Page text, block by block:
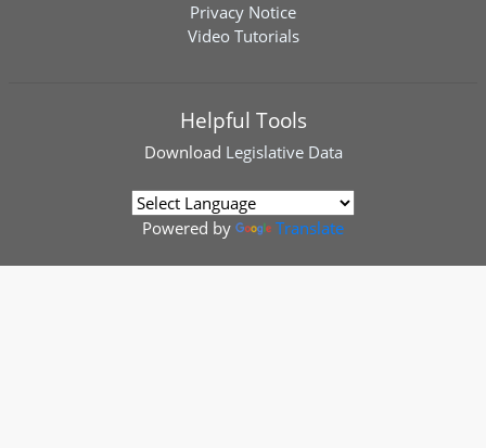
Privacy Notice
Video Tutorials
Helpful Tools
Download Legislative Data
Powered by Translate